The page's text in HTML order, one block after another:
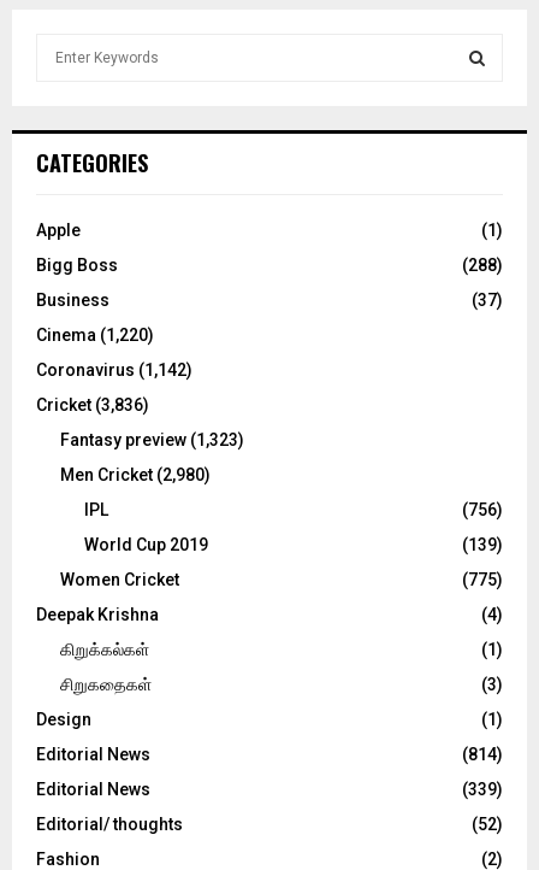
h
o
:
C
CATEGORIES
Apple
(1)
Bigg Boss
(288)
Business
(37)
Cinema (1,220)
Coronavirus (1,142)
Cricket (3,836)
Fantasy preview (1,323)
Men Cricket (2,980)
IPL
(756)
World Cup 2019
(139)
Women Cricket
(775)
Deepak Krishna
(4)
கிறுக்கல்கள்
(1)
சிறுகதைகள்
(3)
Design
(1)
Editorial News
(814)
Editorial News
(339)
Editorial/ thoughts
(52)
Fashion
(2)